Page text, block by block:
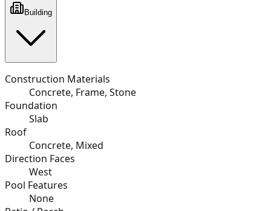
Building
Construction Materials
Concrete, Frame, Stone
Foundation
Slab
Roof
Concrete, Mixed
Direction Faces
West
Pool Features
None